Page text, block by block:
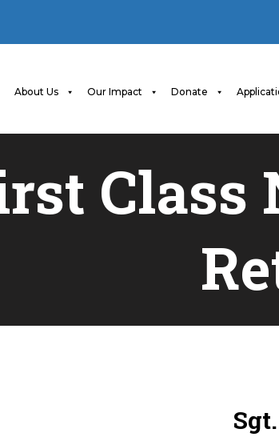
About Us Our Impact Donate
Class